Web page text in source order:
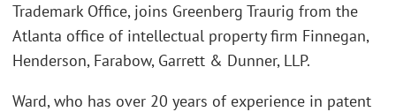
Trademark Office, joins Greenberg Traurig from the
Atlanta office of intellectual property firm Finnegan,
Henderson, Farabow, Garrett & Dunner, LLP.
Ward, who has over 20 years of experience in patent